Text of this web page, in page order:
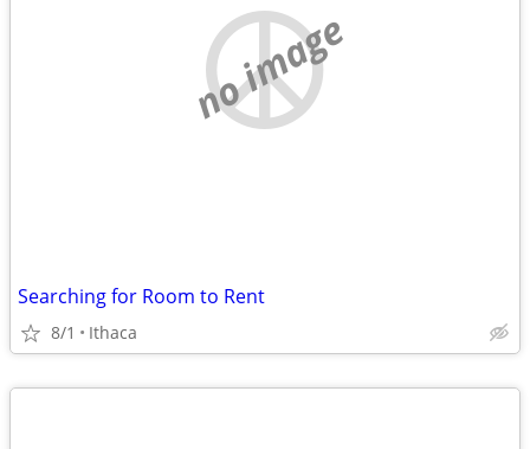
no image
Searching for Room to Rent
8/1 Ithaca